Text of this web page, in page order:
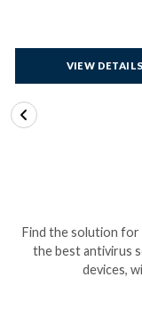
VIEW
Find the solution
the best antivirus